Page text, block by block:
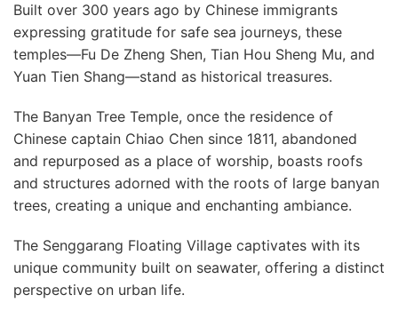
Built over 300 years ago by Chinese immigrants
expressing gratitude for safe sea journeys, these
temples—Fu De Zheng Shen, Tian Hou Sheng Mu, and
Yuan Tien Shang—stand as historical treasures.
The Banyan Tree Temple, once the residence of
Chinese captain Chiao Chen since 1811, abandoned
and repurposed as a place of worship, boasts roofs
and structures adorned with the roots of large banyan
trees, creating a unique and enchanting ambiance.
The Senggarang Floating Village captivates with its
unique community built on seawater, offering a distinct
perspective on urban life.